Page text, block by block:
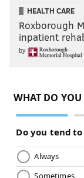
HEALTH CARE
Roxborough
inpatient
by